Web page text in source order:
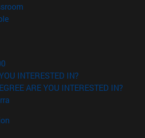
(opens in new window)
in new window)
INTERESTED IN?
ARE YOU INTERESTED IN?